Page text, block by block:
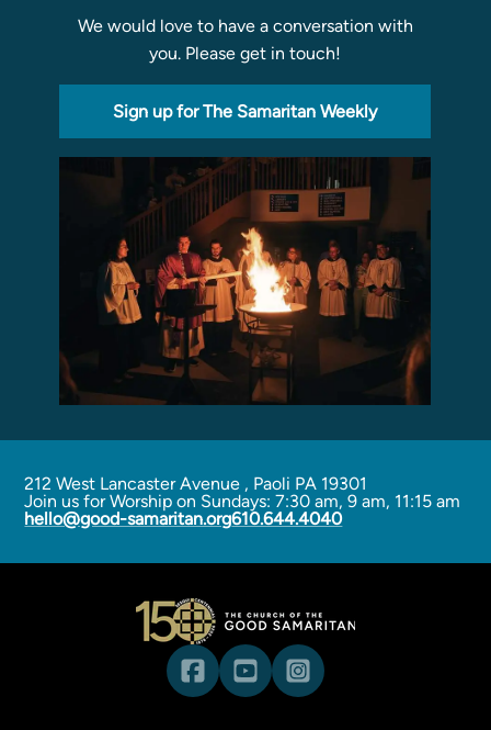
Classes
Schedule & Calendar
Registration & Tuition
Programs
Curriculum
Meet the Teachers
Parent Opportunities
We would love to have a conversation with
you. Please get in touch!
Sign up for The Samaritan Weekly
212 West Lancaster Avenue , Paoli PA 19301
Join us for Worship on Sundays: 7:30 am, 9 am, 11:15 am
hello@good-samaritan.org610.644.4040